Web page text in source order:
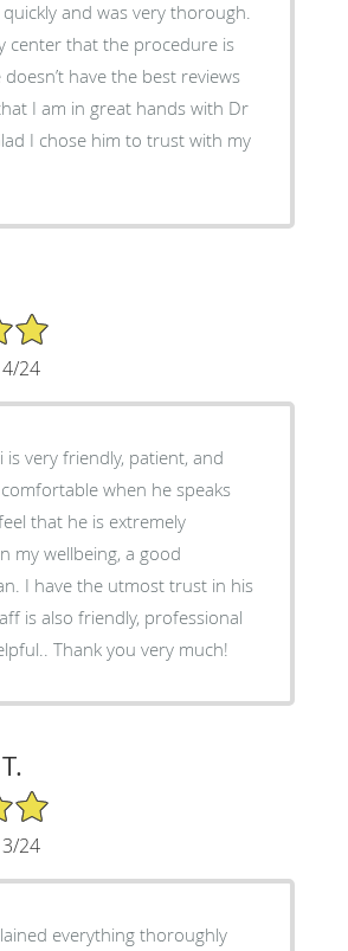
and was very thorough.
center that the procedure is
have the best reviews
I am in great hands with Dr
I chose him to trust with my
24
is very friendly, patient, and
when he speaks
that he is extremely
a good
I have the utmost trust in his
Thank you very much!
24
everything thoroughly